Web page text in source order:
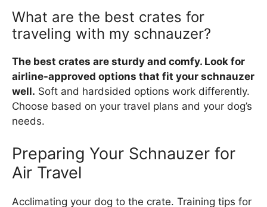
What are the best crates for
traveling with my schnauzer?
The best crates are sturdy and comfy. Look for
airline-approved options that fit your schnauzer
well. Soft and hardsided options work differently.
Choose based on your travel plans and your dog’s
needs.
Preparing Your Schnauzer for
Air Travel
Acclimating your dog to the crate. Training tips for